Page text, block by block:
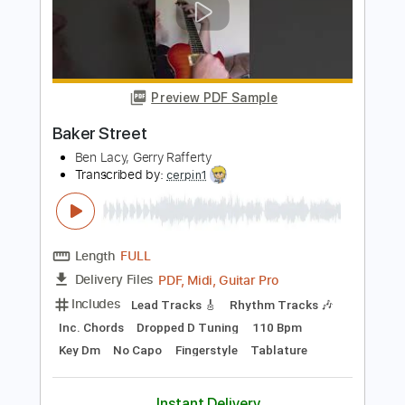
Transcribed by:David_May
FULL
Delivery Files
Includes
Incl. Chords 🎼
Standard Tuning
90 Bpm
Instant Delivery
$9.99
Add to Cart
Buy Now